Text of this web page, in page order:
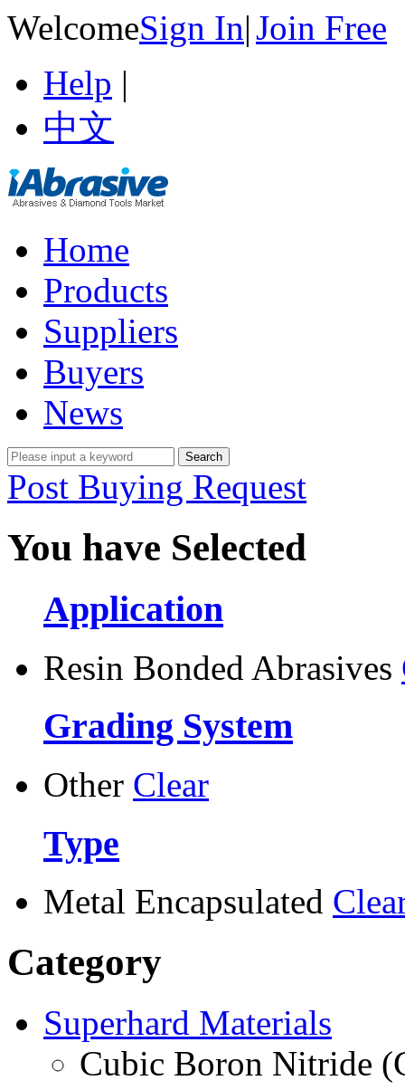
WelcomeSign In|Join Free
Help |
中文
Home
Products
Suppliers
Buyers
News
Post Buying Request
You have Selected
Application
Resin Bonded Abrasives
Grading System
Other Clear
Type
Metal Encapsulated
Category
Superhard Materials
Cubic Boron Nitride